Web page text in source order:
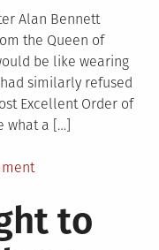
Alan Bennett
the Queen of
be like wearing
similarly refused
Excellent Order of
what a […]
on
Birthday,
Alanto